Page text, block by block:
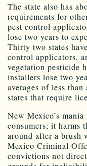
The state also has
requirements for
pest control
lose two years to
Thirty two states
control applicators,
vegetation pesticide
installers lose two
averages of less
states that require
New Mexico’s
consumers; it harms
around after a brush
Mexico Criminal
convictions not